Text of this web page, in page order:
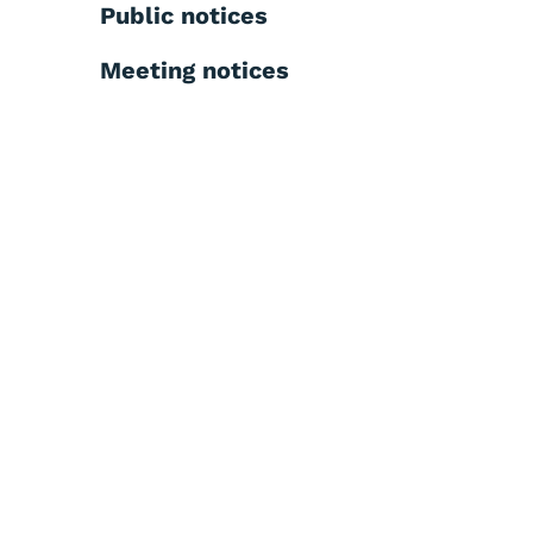
Public notices
Meeting notices